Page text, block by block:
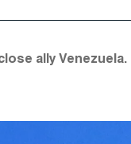
ally Venezuela.